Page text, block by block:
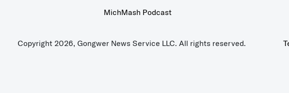
MichMash Podcast
Copyright 2026, Gongwer News Service LLC. All rights reserved.